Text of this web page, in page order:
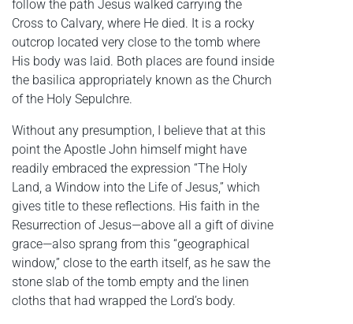
follow the path Jesus walked carrying the
Cross to Calvary, where He died. It is a rocky
outcrop located very close to the tomb where
His body was laid. Both places are found inside
the basilica appropriately known as the Church
of the Holy Sepulchre.
Without any presumption, I believe that at this
point the Apostle John himself might have
readily embraced the expression “The Holy
Land, a Window into the Life of Jesus,” which
gives title to these reflections. His faith in the
Resurrection of Jesus—above all a gift of divine
grace—also sprang from this “geographical
window,” close to the earth itself, as he saw the
stone slab of the tomb empty and the linen
cloths that had wrapped the Lord’s body.